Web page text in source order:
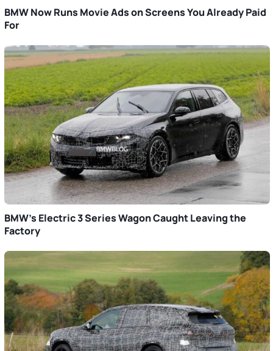
BMW Now Runs Movie Ads on Screens You Already Paid
For
BMW’s Electric 3 Series Wagon Caught Leaving the
Factory